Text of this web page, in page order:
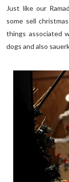
Just like our
some sell
things associated
dogs and also